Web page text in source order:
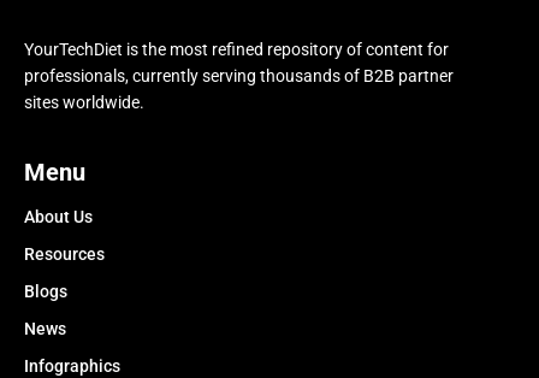
YourTechDiet is the most refined repository of content for
professionals, currently serving thousands of B2B partner
sites worldwide.
Menu
About Us
Resources
Blogs
News
Infographics